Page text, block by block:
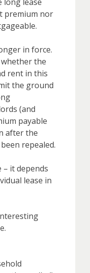
premium nor
in force.
the
rent in this
the ground
(and
payable
after the
repealed.
it depends
lease in